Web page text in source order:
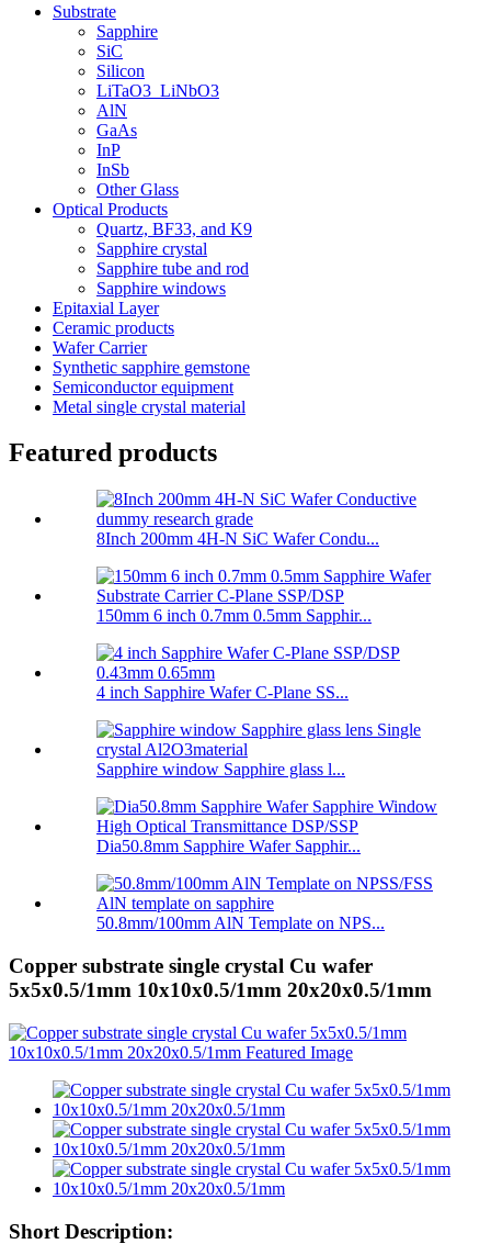
Substrate
Sapphire
SiC
Silicon
LiTaO3_LiNbO3
AlN
GaAs
InP
InSb
Other Glass
Optical Products
Quartz, BF33, and K9
Sapphire crystal
Sapphire tube and rod
Sapphire windows
Epitaxial Layer
Ceramic products
Wafer Carrier
Synthetic sapphire gemstone
Semiconductor equipment
Metal single crystal material
Featured products
8Inch 200mm 4H-N SiC Wafer Condu...
150mm 6 inch 0.7mm 0.5mm Sapphir...
4 inch Sapphire Wafer C-Plane SS...
Sapphire window Sapphire glass l...
Dia50.8mm Sapphire Wafer Sapphir...
50.8mm/100mm AlN Template on NPS...
Copper substrate single crystal Cu wafer
5x5x0.5/1mm 10x10x0.5/1mm 20x20x0.5/1mm
Short Description: